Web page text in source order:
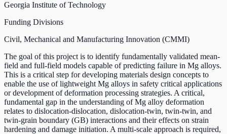
Georgia Institute of Technology
Funding Divisions
Civil, Mechanical and Manufacturing Innovation (CMMI)
The goal of this project is to identify fundamentally validated mean-
field and full-field models capable of predicting failure in Mg alloys.
This is a critical step for developing materials design concepts to
enable the use of lightweight Mg alloys in safety critical applications
or development of deformation processing strategies. A critical,
fundamental gap in the understanding of Mg alloy deformation
relates to dislocation-dislocation, dislocation-twin, twin-twin, and
twin-grain boundary (GB) interactions and their effects on strain
hardening and damage initiation. A multi-scale approach is required,